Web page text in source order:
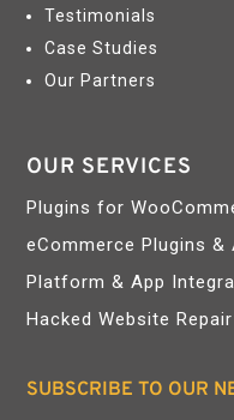
Testimonials
Case Studies
Our Partners
OUR SERVICES
Plugins for
eCommerce Plugins &
Platform & App
Hacked Website
SUBSCRIBE TO OUR